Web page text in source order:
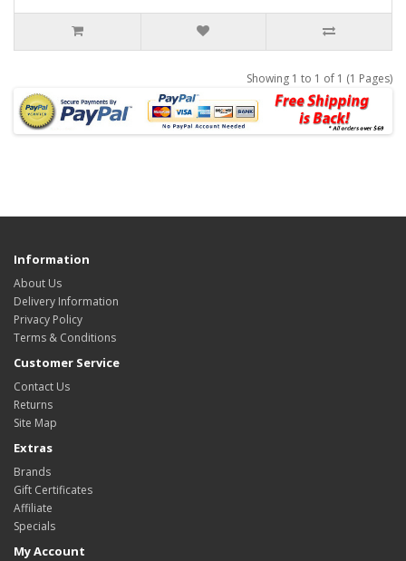
Showing 1 to 1 of 1 (1 Pages)
Information
About Us
Delivery Information
Privacy Policy
Terms & Conditions
Customer Service
Contact Us
Returns
Site Map
Extras
Brands
Gift Certificates
Affiliate
Specials
My Account